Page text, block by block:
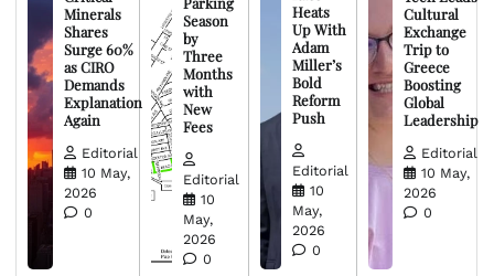
Minerals
Shares
Surge 60%
as CIRO
Demands
Explanation
Again
Editorial
10 May,
2026
0
Season
by
Three
Months
with
New
Fees
Editorial
10
May,
2026
0
Heats
Up With
Adam
Miller’s
Bold
Reform
Push
Editorial
10
May,
2026
0
Cultural
Exchange
Trip to
Greece
Boosting
Global
Leadership
Editorial
10 May,
2026
0